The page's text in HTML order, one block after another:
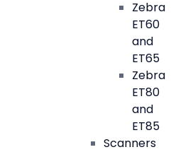
Zebra
ET60
and
ET65
Zebra
ET80
and
ET85
Scanners